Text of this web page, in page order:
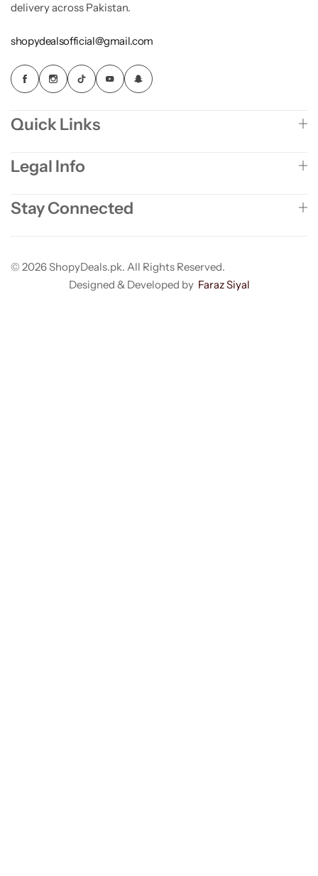
delivery across Pakistan.
shopydealsofficial@gmail.com
Quick Links
Legal Info
Stay Connected
© 2026 ShopyDeals.pk. All Rights Reserved.
Designed & Developed by Faraz Siyal